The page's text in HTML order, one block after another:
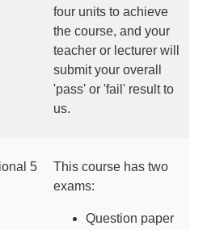
four units to achieve
the course, and your
teacher or lecturer will
submit your overall
'pass' or 'fail' result to
us.
5
This course has two
exams:
Question paper